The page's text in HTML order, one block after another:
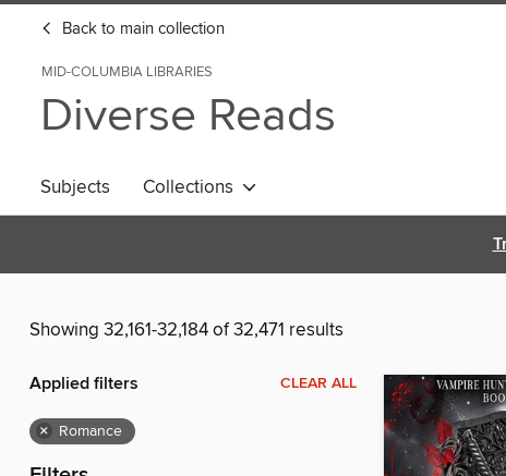
Back to main collection
MID-COLUMBIA LIBRARIES
Diverse Reads
Subjects Collections
Showing 32,161-32,184 of 32,471 results
Applied filters CLEAR ALL
× Romance